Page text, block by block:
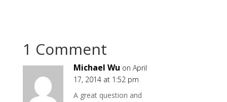
1 Comment
Michael Wu on April
17, 2014 at 1:52 pm
A great question and